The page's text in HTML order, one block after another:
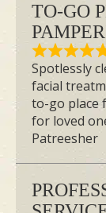
TO-GO
Spotlessly
facial
to-go place
for loved
Patreesher